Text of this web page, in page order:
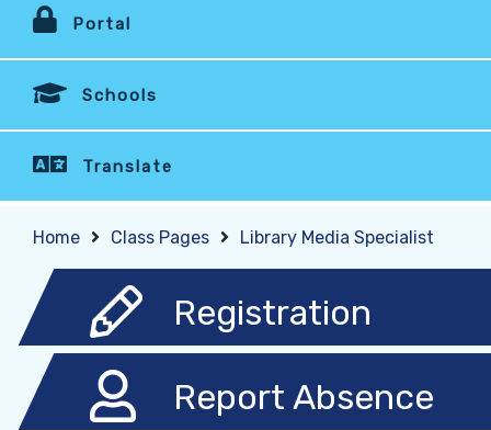
Portal
Schools
Translate
Home Class Pages Library Media Specialist
Registration
Report Absence